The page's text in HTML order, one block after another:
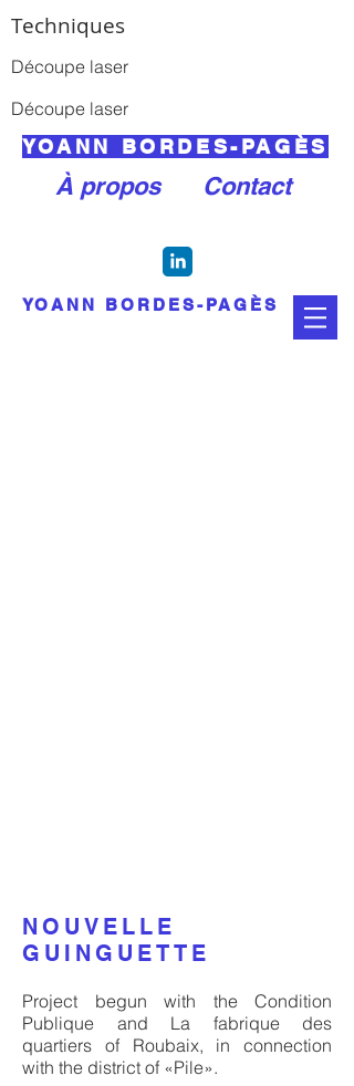
Techniques
Découpe laser
Découpe laser
YOANN BORDES-PAGÈS
À propos Contact
YOANN BORDES-PAGÈS
NOUVELLE
GUINGUETTE
Project begun with the Condition
Publique and La fabrique des
quartiers of Roubaix, in connection
with the district of «Pile».